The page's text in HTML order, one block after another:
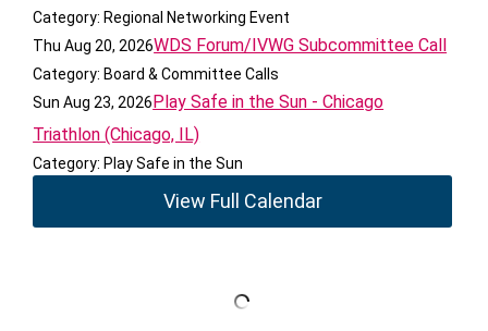
Category: Regional Networking Event
Thu Aug 20, 2026WDS Forum/IVWG Subcommittee Call
Category: Board & Committee Calls
Sun Aug 23, 2026Play Safe in the Sun - Chicago
Triathlon (Chicago, IL)
Category: Play Safe in the Sun
View Full Calendar